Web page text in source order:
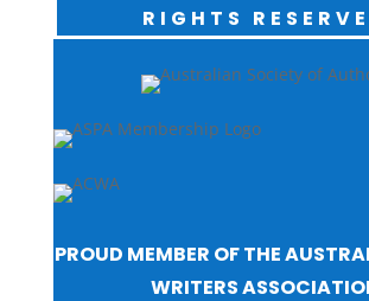
RIGHTS
PROUD MEMBER OF THE
WRITERS